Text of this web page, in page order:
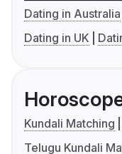
Dating in Australia
Dating in UK
Kundali Matching
Telugu Kundali